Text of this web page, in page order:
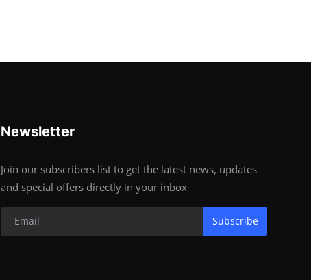
Newsletter
Join our subscribers list to get the latest news, updates
and special offers directly in your inbox
Subscribe